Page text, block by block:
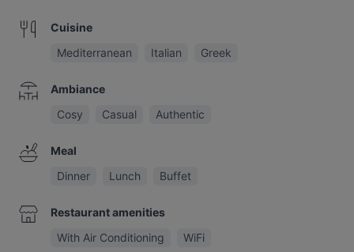
Cuisine
Mediterranean
Italian Greek
Ambiance
Cosy
Casual Authentic
Meal
Dinner
Lunch Buffet
Restaurant amenities
With Air Conditioning
WiFi